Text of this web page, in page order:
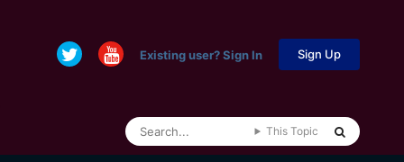
Existing user? Sign In Sign Up
This Topic